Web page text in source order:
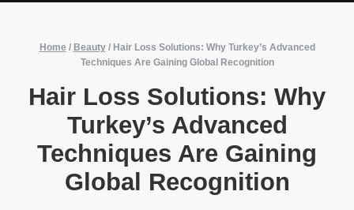
Home / Beauty/ Hair Loss Solutions: Why Turkey’s Advanced
Techniques Are Gaining Global Recognition
Hair Loss Solutions: Why
Turkey’s Advanced
Techniques Are Gaining
Global Recognition